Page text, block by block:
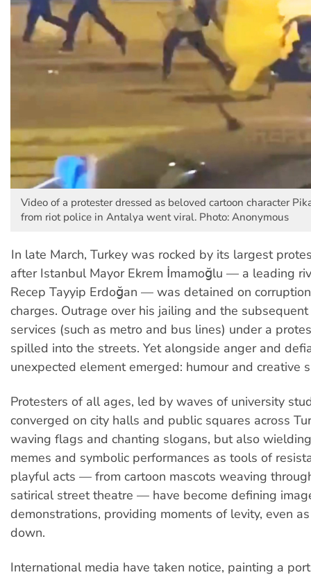
Video of a protester dressed as beloved cartoon character
from riot police in Antalya went viral. Photo: Anonymous
In late March, Turkey was rocked by its largest
after Istanbul Mayor Ekrem İmamoğlu — a leading
Recep Tayyip Erdoğan — was detained on
charges. Outrage over his jailing and the
services (such as metro and bus lines) under a
spilled into the streets. Yet alongside anger and
unexpected element emerged: humour and creative
Protesters of all ages, led by waves of university
converged on city halls and public squares across
waving flags and chanting slogans, but also
memes and symbolic performances as tools of
playful acts — from cartoon mascots weaving
satirical street theatre — have become defining
demonstrations, providing moments of levity, even
down.
International media have taken notice, painting a